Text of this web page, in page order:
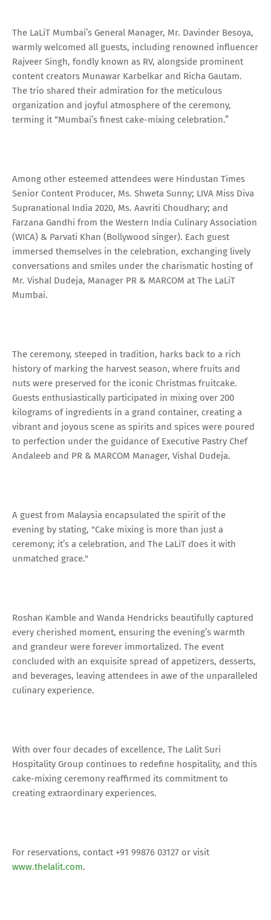
The LaLiT Mumbai’s General Manager, Mr. Davinder Besoya,
warmly welcomed all guests, including renowned influencer
Rajveer Singh, fondly known as RV, alongside prominent
content creators Munawar Karbelkar and Richa Gautam.
The trio shared their admiration for the meticulous
organization and joyful atmosphere of the ceremony,
terming it “Mumbai’s finest cake-mixing celebration.”
Among other esteemed attendees were Hindustan Times
Senior Content Producer, Ms. Shweta Sunny; LIVA Miss Diva
Supranational India 2020, Ms. Aavriti Choudhary; and
Farzana Gandhi from the Western India Culinary Association
(WICA) & Parvati Khan (Bollywood singer). Each guest
immersed themselves in the celebration, exchanging lively
conversations and smiles under the charismatic hosting of
Mr. Vishal Dudeja, Manager PR & MARCOM at The LaLiT
Mumbai.
The ceremony, steeped in tradition, harks back to a rich
history of marking the harvest season, where fruits and
nuts were preserved for the iconic Christmas fruitcake.
Guests enthusiastically participated in mixing over 200
kilograms of ingredients in a grand container, creating a
vibrant and joyous scene as spirits and spices were poured
to perfection under the guidance of Executive Pastry Chef
Andaleeb and PR & MARCOM Manager, Vishal Dudeja.
A guest from Malaysia encapsulated the spirit of the
evening by stating, "Cake mixing is more than just a
ceremony; it’s a celebration, and The LaLiT does it with
unmatched grace."
Roshan Kamble and Wanda Hendricks beautifully captured
every cherished moment, ensuring the evening’s warmth
and grandeur were forever immortalized. The event
concluded with an exquisite spread of appetizers, desserts,
and beverages, leaving attendees in awe of the unparalleled
culinary experience.
With over four decades of excellence, The Lalit Suri
Hospitality Group continues to redefine hospitality, and this
cake-mixing ceremony reaffirmed its commitment to
creating extraordinary experiences.
For reservations, contact +91 99876 03127 or visit
www.thelalit.com.